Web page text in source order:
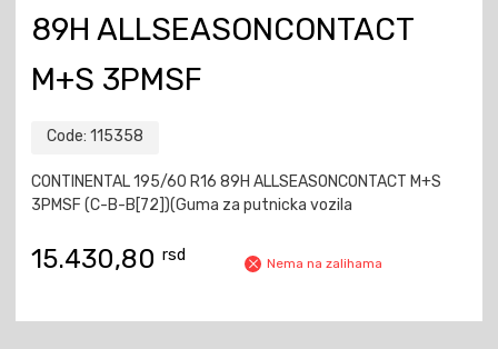
89H ALLSEASONCONTACT
M+S 3PMSF
Code: 115358
CONTINENTAL 195/60 R16 89H ALLSEASONCONTACT M+S
3PMSF (C-B-B[72])(Guma za putnicka vozila
15.430,80 rsd Nema na zalihama